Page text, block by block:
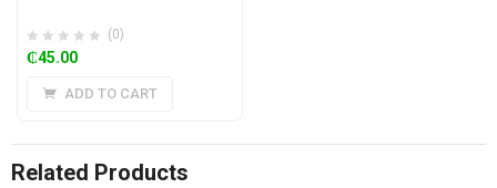
(0)
₵45.00
ADD TO CART
Related Products